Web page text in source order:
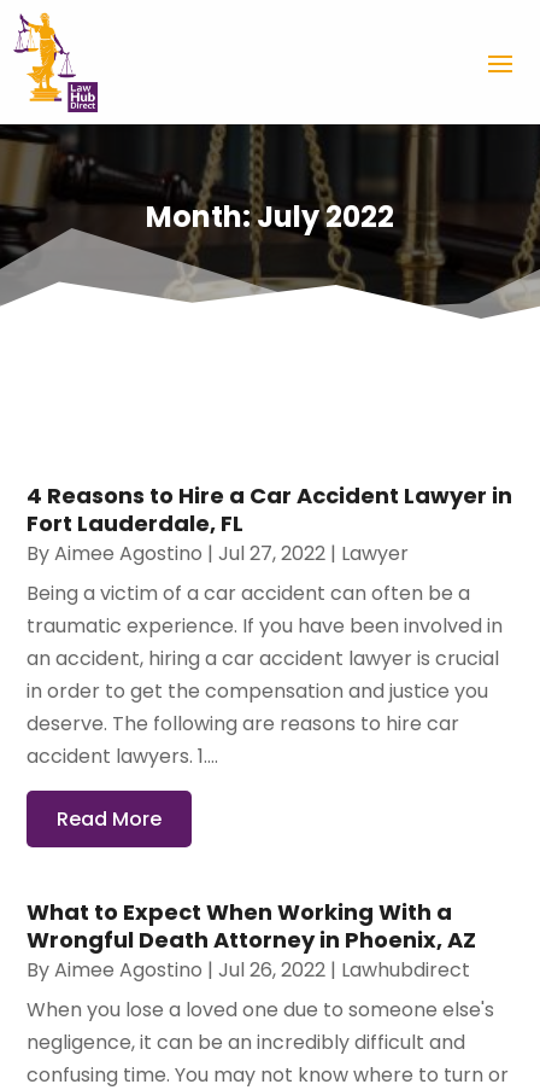
Month:July 2022
4 Reasons to Hire a Car Accident Lawyer in
Fort Lauderdale, FL
ByAimee Agostino |Jul 27, 2022 | Lawyer
Being a victim of a car accident can often be a
traumatic experience. If you have been involved in
an accident, hiring a car accident lawyer is crucial
in order to get the compensation and justice you
deserve. The following are reasons to hire car
accident lawyers. 1....
Read More
What to Expect When Working With a
Wrongful Death Attorney in Phoenix, AZ
ByAimee Agostino |Jul 26, 2022 | Lawhubdirect
When you lose a loved one due to someone else's
negligence, it can be an incredibly difficult and
confusing time. You may not know where to turn or